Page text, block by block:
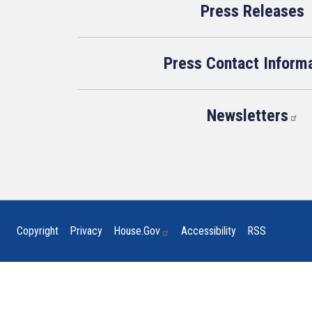
Press Releases
Press Contact
Newsletters
Copyright Privacy House.gov Accessibility RSS